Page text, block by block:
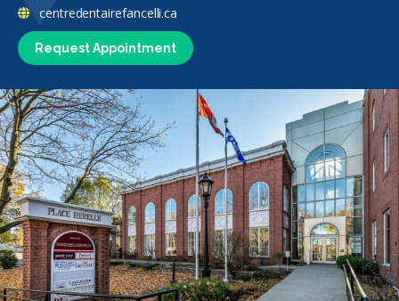
Request Appointment
centredentairefancelli.ca